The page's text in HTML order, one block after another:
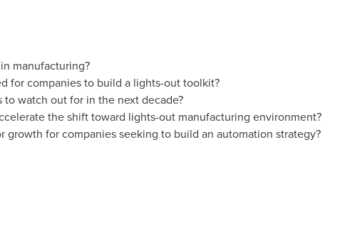
manufacturing?
for companies to build a lights-out toolkit?
watch out for in the next decade?
the shift toward lights-out manufacturing environment?
growth for companies seeking to build an automation strategy?